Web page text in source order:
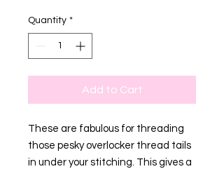
Quantity *
Add to Cart
These are fabulous for threading
those pesky overlocker thread tails
in under your stitching. This gives a